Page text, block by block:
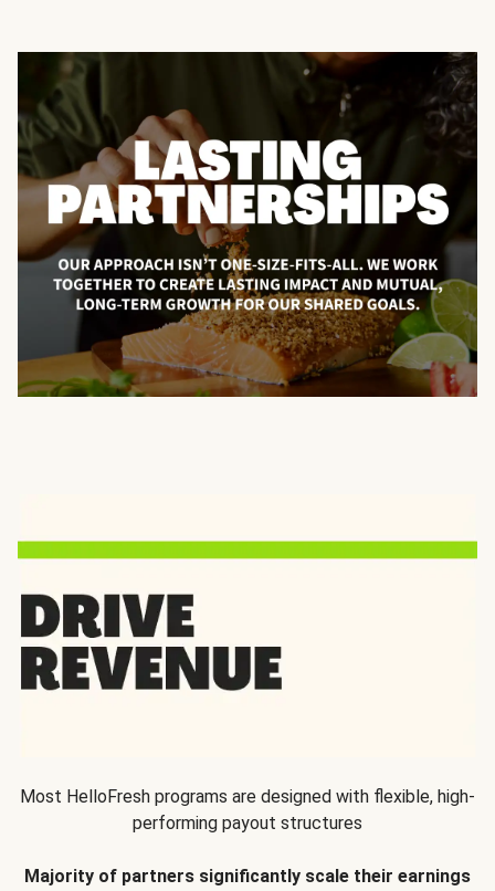
Most HelloFresh programs are designed with flexible, high-
performing payout structures
Majority of partners significantly scale their earnings